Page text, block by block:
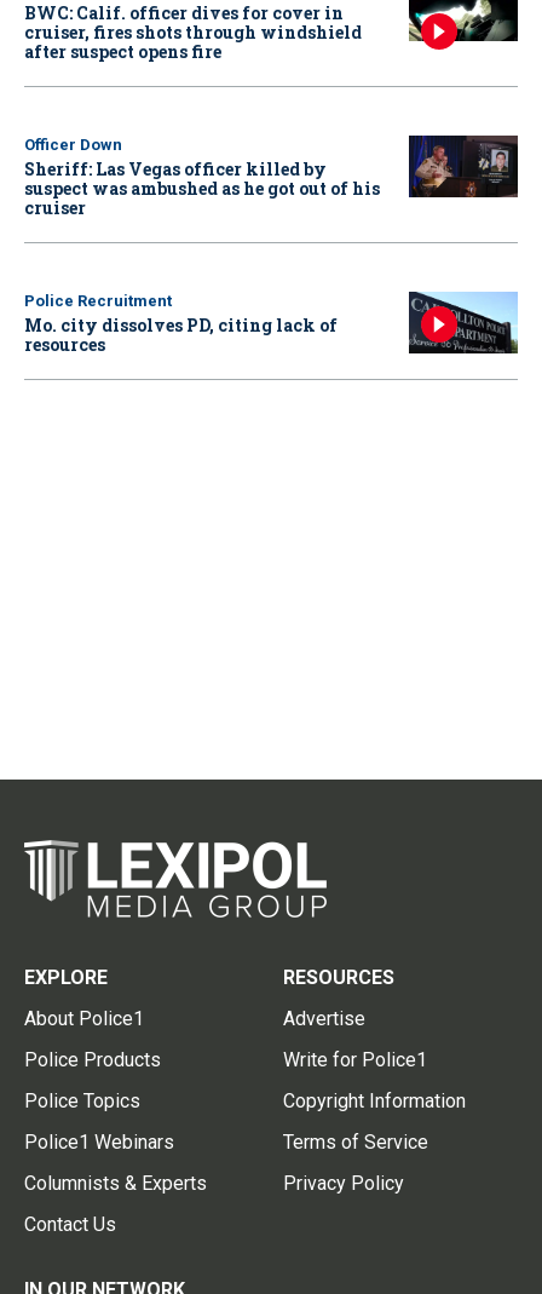
BWC: Calif. officer dives for cover in
cruiser, fires shots through windshield
after suspect opens fire
Officer Down
Sheriff: Las Vegas officer killed by
suspect was ambushed as he got out of his
cruiser
Police Recruitment
Mo. city dissolves PD, citing lack of
resources
EXPLORE
About Police1
Police Products
Police Topics
Police1 Webinars
Columnists & Experts
Contact Us
RESOURCES
Advertise
Write for Police1
Copyright Information
Terms of Service
Privacy Policy